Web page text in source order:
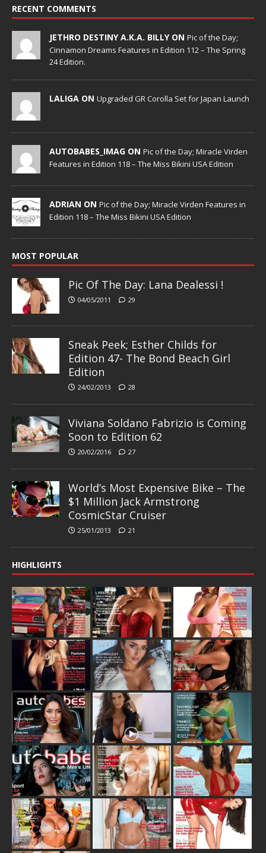
RECENT COMMENTS
JETHRO DESTINY A.K.A. BILLY ON Pic of the Day;
Cinnamon Dreams Features in Edition 112 – The Spring
24 Edition.
LALIGA ON Upgraded GR Corolla Set for Japan Launch
AUTOBABES_IMAG ON Pic of the Day; Miracle Virden
Features in Edition 118 – The Miss Bikini USA Edition
ADRIAN ON Pic of the Day; Miracle Virden Features in
Edition 118 – The Miss Bikini USA Edition
MOST POPULAR
Pic Of The Day: Lana Dealessi !
04/05/2011 29
Sneak Peek; Esther Childs for
Edition 47- The Bond Beach Girl
Edition
24/02/2013 28
Viviana Soldano Fabrizio is Coming
Soon to Edition 62
20/02/2016 27
World’s Most Expensive Bike – The
$1 Million Jack Armstrong
CosmicStar Cruiser
25/01/2013 21
HIGHLIGHTS